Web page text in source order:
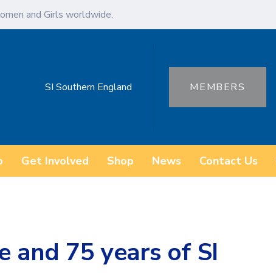
and Girls worldwide.
SI Southern England MEMBERS
Get Involved Shop News Contact Us
and 75 years of SI